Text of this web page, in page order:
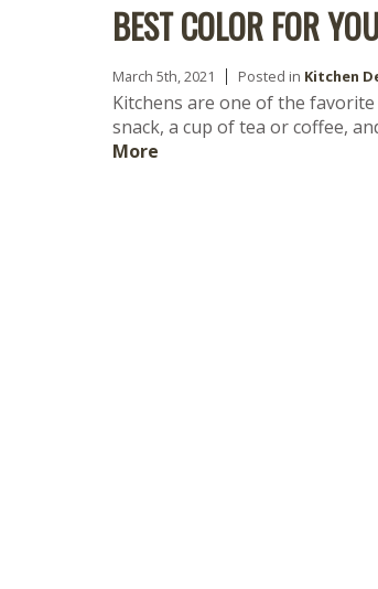
BEST COLOR FOR
March 5th, 2021 Posted in Kitchen
Kitchens are one of the
snack, a cup of tea or coffee,
More